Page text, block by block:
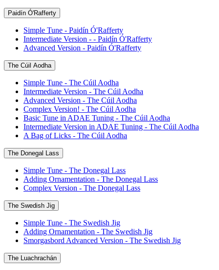
Paidín Ó'Rafferty
Simple Tune - Paidín Ó'Rafferty
Intermediate Version - - Paidín Ó'Rafferty
Advanced Version - Paidín Ó'Rafferty
The Cúil Aodha
Simple Tune - The Cúil Aodha
Intermediate Version - The Cúil Aodha
Advanced Version - The Cúil Aodha
Complex Version! - The Cúil Aodha
Basic Tune in ADAE Tuning - The Cúil Aodha
Intermediate Version in ADAE Tuning - The Cúil Aodha
A Bag of Licks - The Cúil Aodha
The Donegal Lass
Simple Tune - The Donegal Lass
Adding Ornamentation - The Donegal Lass
Complex Version - The Donegal Lass
The Swedish Jig
Simple Tune - The Swedish Jig
Adding Ornamentation - The Swedish Jig
Smorgasbord Advanced Version - The Swedish Jig
The Luachrachán